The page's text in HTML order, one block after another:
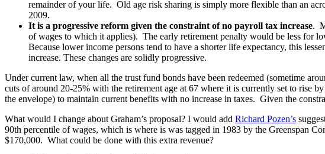
remainder of your life. Old age risk sharing is simply more flexible than an
2009.
It is a progressive reform given the constraint of no payroll tax increase.
of wages to which it applies). The early retirement penalty would be less for
Because lower income persons tend to have a shorter life expectancy, this
increase. These changes are solidly progressive.
Under current law, when all the trust fund bonds have been redeemed (sometime
cuts of around 20-25% with the retirement age at 67 where it is currently set to rise
the envelope) to maintain current benefits with no increase in taxes. Given the
What would I change about Graham’s proposal? I would add Richard Pozen’s
90th percentile of wages, which is where is was tagged in 1983 by the Greenspan
$170,000. What could be done with this extra revenue?